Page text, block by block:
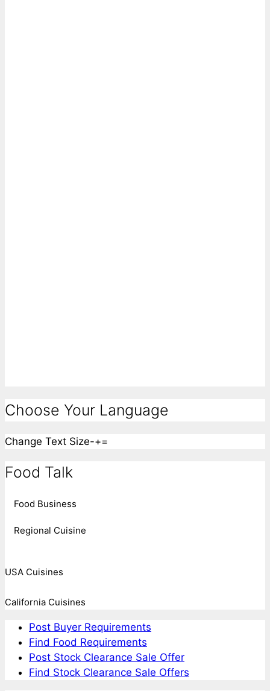
Choose Your Language
Change Text Size-+=
Food Talk
Food Business
Regional Cuisine
USA Cuisines
California Cuisines
Post Buyer Requirements
Find Food Requirements
Post Stock Clearance Sale Offer
Find Stock Clearance Sale Offers